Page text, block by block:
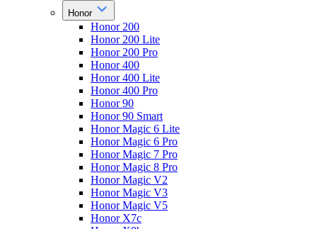
Honor
Honor 200
Honor 200 Lite
Honor 200 Pro
Honor 400
Honor 400 Lite
Honor 400 Pro
Honor 90
Honor 90 Smart
Honor Magic 6 Lite
Honor Magic 6 Pro
Honor Magic 7 Pro
Honor Magic 8 Pro
Honor Magic V2
Honor Magic V3
Honor Magic V5
Honor X7c